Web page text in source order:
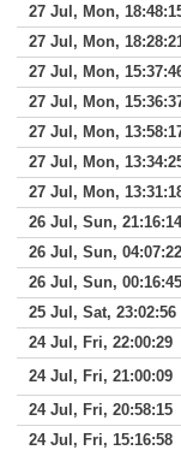
27 Jul, Mon,
27 Jul, Mon,
27 Jul, Mon,
27 Jul, Mon,
27 Jul, Mon,
27 Jul, Mon,
27 Jul, Mon,
26 Jul, Sun, 21:16:14
26 Jul, Sun, 04:07:22
26 Jul, Sun, 00:16:45
25 Jul, Sat, 23:02:56
24 Jul, Fri, 22:00:29
24 Jul, Fri, 21:00:09
24 Jul, Fri, 20:58:15
24 Jul, Fri, 15:16:58